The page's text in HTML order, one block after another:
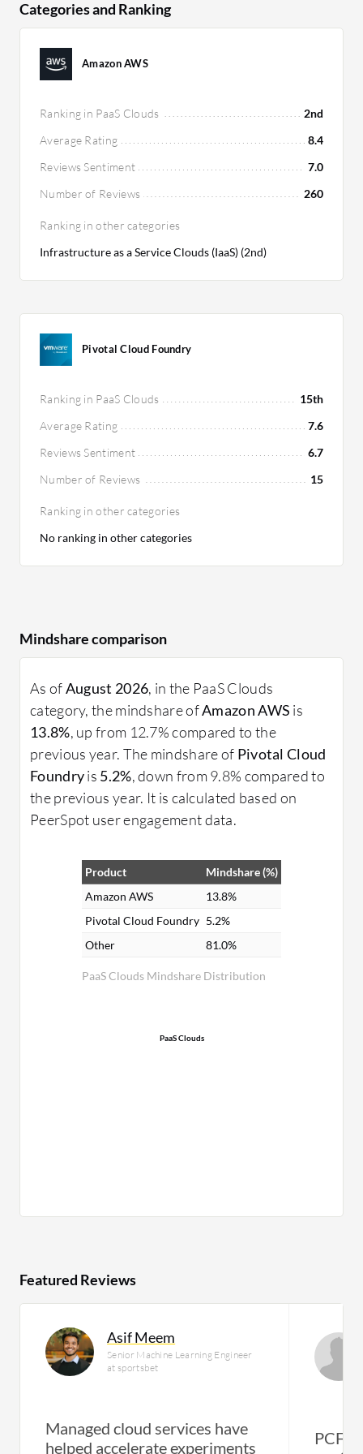
due to its scalability.
Categories and Ranking
Amazon AWS
Ranking in PaaS Clouds
2nd
Average Rating
8.4
Reviews Sentiment
7.0
Number of Reviews
260
Ranking in other categories
Infrastructure as a Service Clouds (IaaS) (2nd)
Pivotal Cloud Foundry
Ranking in PaaS Clouds
15th
Average Rating
7.6
Reviews Sentiment
6.7
Number of Reviews
15
Ranking in other categories
No ranking in other categories
Mindshare comparison
As ofAugust 2026, in the PaaS Clouds
category, the mindshare ofAmazon AWS is
13.8%, up from 12.7% compared to the
previous year. The mindshare of Pivotal Cloud
Foundryis 5.2%, down from 9.8% compared to
the previous year. It is calculated based on
PeerSpot user engagement data.
PaaS Clouds Mindshare Distribution
Product
Mindshare (%)
Amazon AWS
13.8%
Pivotal Cloud Foundry 5.2%
Other
81.0%
PaaS Clouds
Featured Reviews
Asif Meem
Senior Machine Learning Engineer
at sportsbet
Managed cloud services have
helped accelerate experiments
PCF